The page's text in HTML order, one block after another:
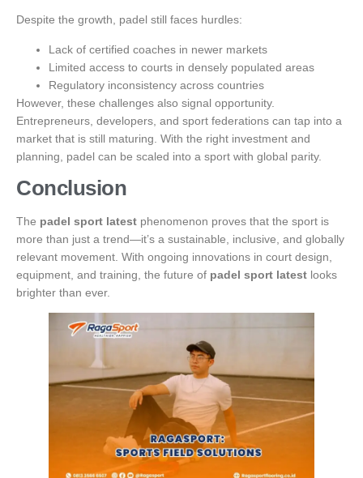
Despite the growth, padel still faces hurdles:
Lack of certified coaches in newer markets
Limited access to courts in densely populated areas
Regulatory inconsistency across countries
However, these challenges also signal opportunity.
Entrepreneurs, developers, and sport federations can tap into a
market that is still maturing. With the right investment and
planning, padel can be scaled into a sport with global parity.
Conclusion
The padel sport latest phenomenon proves that the sport is
more than just a trend—it’s a sustainable, inclusive, and globally
relevant movement. With ongoing innovations in court design,
equipment, and training, the future of padel sport latest looks
brighter than ever.